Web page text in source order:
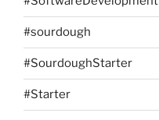
#sourdough
#SourdoughStarter
#Starter